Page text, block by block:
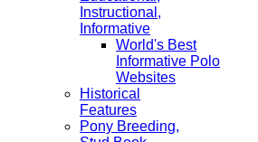
Instructional,
Informative
World's Best
Informative Polo
Websites
Historical
Features
Pony Breeding,